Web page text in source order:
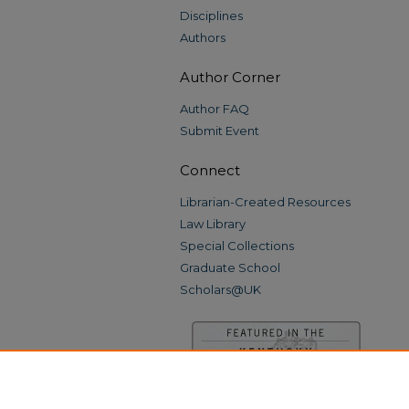
Disciplines
Authors
Author Corner
Author FAQ
Submit Event
Connect
Librarian-Created Resources
Law Library
Special Collections
Graduate School
Scholars@UK